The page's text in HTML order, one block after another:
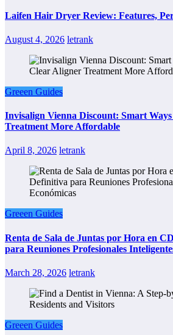
Laifen Hair Dryer Review: Features,
August 4, 2026 letrank
Greeen Guides
Invisalign Vienna Discount: Smart
Treatment More Affordable
April 8, 2026 letrank
Greeen Guides
Renta de Sala de Juntas por Hora en
para Reuniones Profesionales
March 28, 2026 letrank
Greeen Guides